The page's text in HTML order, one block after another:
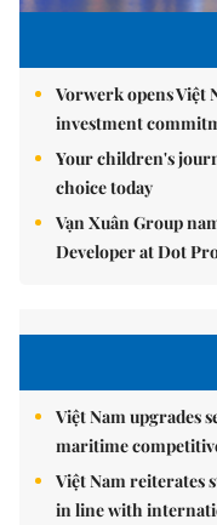
Vorwerk opens
investment
Your children's
choice today
Vạn Xuân Group
Developer at Dot
Việt Nam upgrades
maritime
Việt Nam reiterates
in line with